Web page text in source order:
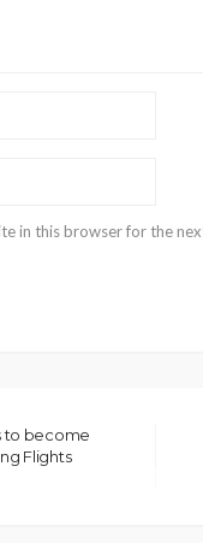
in this browser for the
to become
Flights